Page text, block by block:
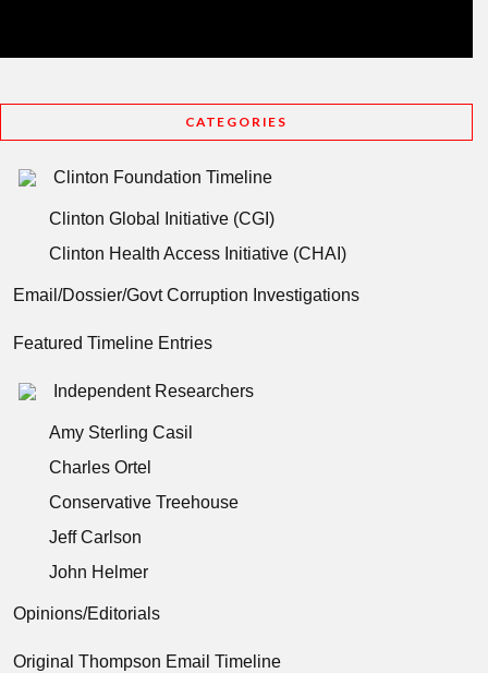
CATEGORIES
Clinton Foundation Timeline
Clinton Global Initiative (CGI)
Clinton Health Access Initiative (CHAI)
Email/Dossier/Govt Corruption Investigations
Featured Timeline Entries
Independent Researchers
Amy Sterling Casil
Charles Ortel
Conservative Treehouse
Jeff Carlson
John Helmer
Opinions/Editorials
Original Thompson Email Timeline